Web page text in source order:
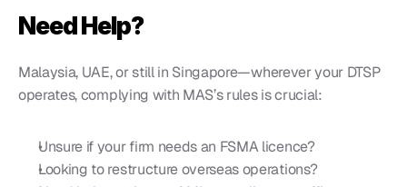
Need Help?
Malaysia, UAE, or still in Singapore—wherever your DTSP
operates, complying with MAS’s rules is crucial:
Unsure if your firm needs an FSMA licence?
Looking to restructure overseas operations?